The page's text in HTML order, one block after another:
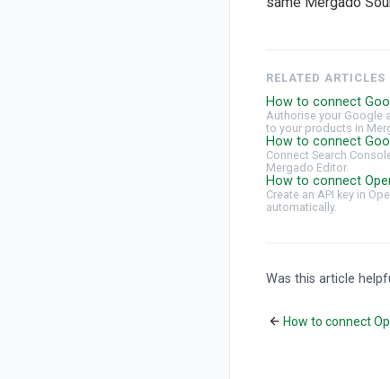
RELATED ARTICLES
How to connect
Authorise your Google
to your products in
How to connect
Connect Search
Mergado Editor.
How to connect
Create an API key in
automatically.
Was this article
How to connect